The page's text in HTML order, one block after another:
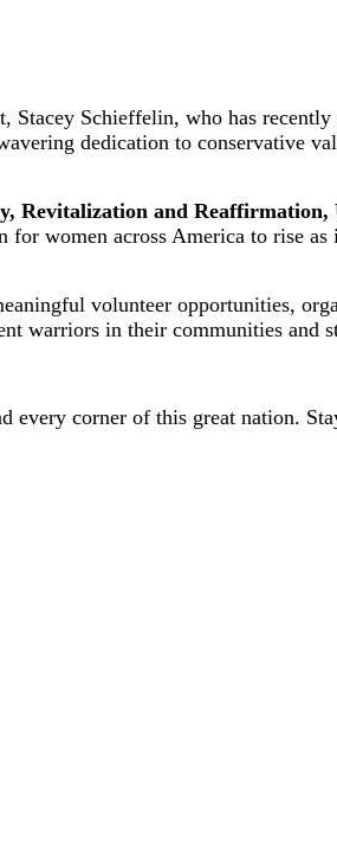
Stacey Schieffelin, who has
dedication to conservative
Revitalization and
women across America to rise as
volunteer opportunities,
warriors in their communities and
corner of this great nation.